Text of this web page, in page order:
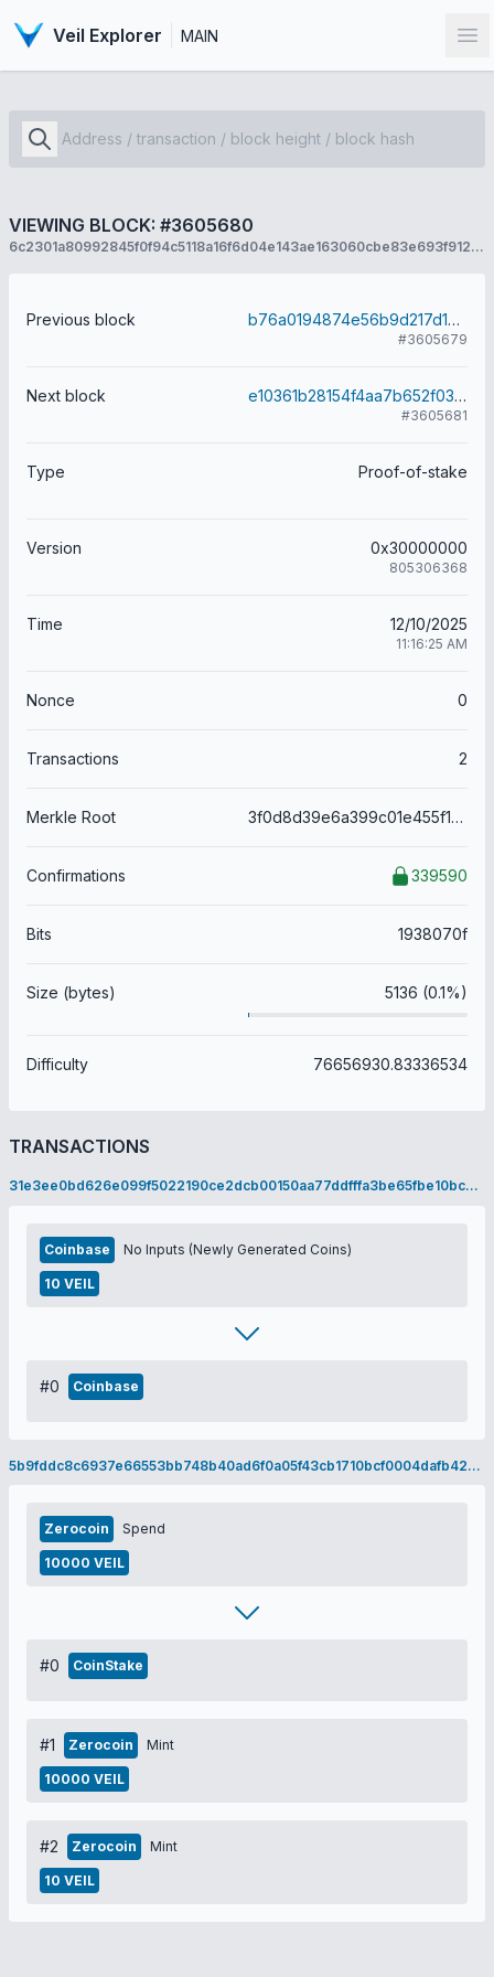
Veil Explorer MAIN
VIEWING BLOCK: #3605680
6c2301a80992845f0f94c5118a16f6d04e143ae163060cbe83e693f912a52d6d
Previous block b76a0194874e56b9d217d1ec6ab9cbaab5d1c8b90035d873b32433a3e6916d13
#3605679
Next block e10361b28154f4aa7b652f03ed520d731c10e656e47495f0b89da40c531a577d
#3605681
Type Proof-of-stake
Version 0x30000000
805306368
Time 12/10/2025
11:16:25 AM
Nonce 0
Transactions 2
Merkle Root 3f0d8d39e6a399c01e455f1a17a19778d98f810a7743e442297cc67aff58c7ee
Confirmations 339590
Bits 1938070f
Size (bytes) 5136 (0.1%)
Difficulty 76656930.83336534
TRANSACTIONS
31e3ee0bd626e099f5022190ce2dcb00150aa77ddfffa3be65fbe10bcb7aeeea
Coinbase No Inputs (Newly Generated Coins)
10 VEIL
#0 Coinbase
5b9fddc8c6937e66553bb748b40ad6f0a05f43cb1710bcf0004dafb424d76377
Zerocoin Spend
10000 VEIL
#0 CoinStake
#1 Zerocoin Mint
10000 VEIL
#2 Zerocoin Mint
10 VEIL